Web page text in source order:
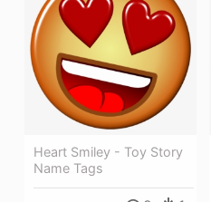
Heart Smiley - Toy Story
Name Tags